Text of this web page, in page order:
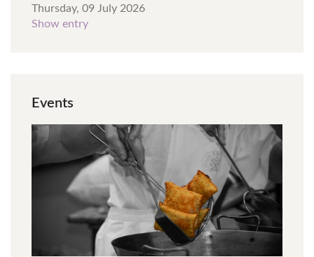
Thursday, 09 July 2026
Show entry
Events